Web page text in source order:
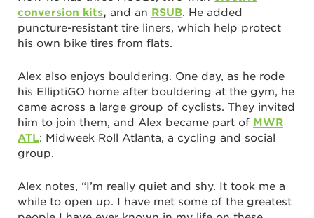
conversion kits, and an RSUB. He added
puncture-resistant tire liners, which help protect
his own bike tires from flats.
Alex also enjoys bouldering. One day, as he rode
his ElliptiGO home after bouldering at the gym, he
came across a large group of cyclists. They invited
him to join them, and Alex became part of MWR
ATL: Midweek Roll Atlanta, a cycling and social
group.
Alex notes, “I’m really quiet and shy. It took me a
while to open up. I have met some of the greatest